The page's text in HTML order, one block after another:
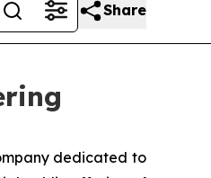
Share
dedicated to